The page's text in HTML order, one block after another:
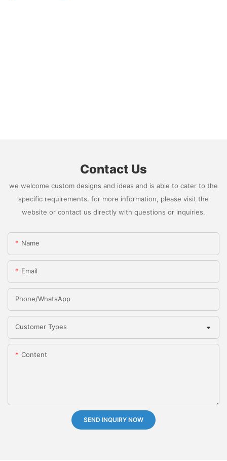
Contact Us
we welcome custom designs and ideas and is able to cater to the
specific requirements. for more information, please visit the
website or contact us directly with questions or inquiries.
Name
Email
Phone/whatsApp
Customer Types
Content
SEND INQUIRY NOW